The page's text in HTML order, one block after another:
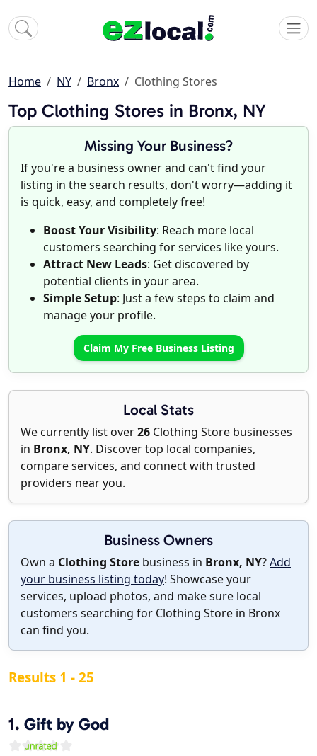
Home NY Bronx Clothing Stores
Top Clothing Stores in Bronx, NY
Missing Your Business?
If you're a business owner and can't find your
listing in the search results, don't worry—adding it
is quick, easy, and completely free!
Boost Your Visibility: Reach more local
customers searching for services like yours.
Attract New Leads: Get discovered by
potential clients in your area.
Simple Setup: Just a few steps to claim and
manage your profile.
Claim My Free Business Listing
Local Stats
We currently list over26 Clothing Store businesses
in Bronx, NY. Discover top local companies,
compare services, and connect with trusted
providers near you.
Business Owners
Own a Clothing Store business in Bronx, NY?Add
your business listing today! Showcase your
services, upload photos, and make sure local
customers searching for Clothing Store in Bronx
can find you.
Results 1 - 25
1. Gift by God